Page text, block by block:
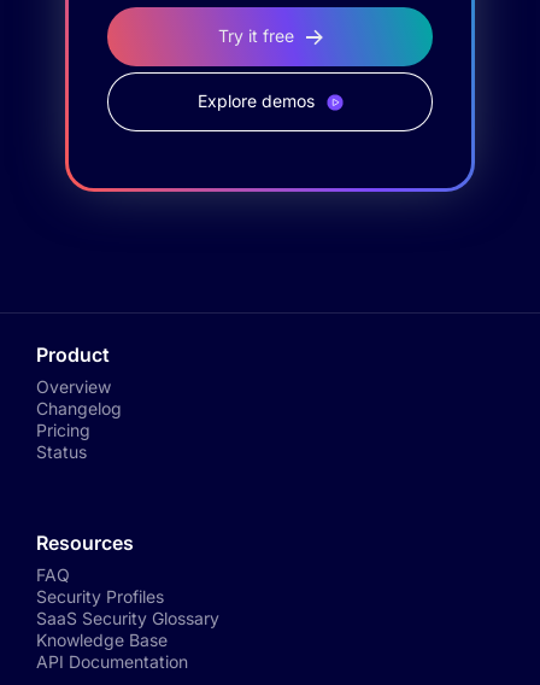
Try it free
Explore demos
Product
Overview
Changelog
Pricing
Status
Resources
FAQ
Security Profiles
SaaS Security Glossary
Knowledge Base
API Documentation